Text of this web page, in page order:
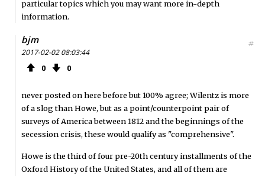
particular topics which you may want more in-depth
information.
bjm
2017-02-02 08:03:44
0 0
#
never posted on here before but 100% agree; Wilentz is more
of a slog than Howe, but as a point/counterpoint pair of
surveys of America between 1812 and the beginnings of the
secession crisis, these would qualify as "comprehensive".
Howe is the third of four pre-20th century installments of the
Oxford History of the United States, and all of them are